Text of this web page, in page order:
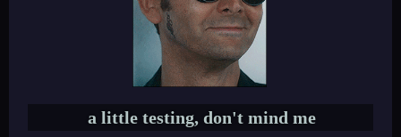
a little testing, don't mind me